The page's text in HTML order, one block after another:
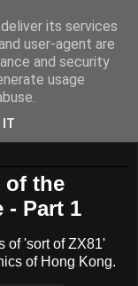
for old computers -
of the
- Part 1
of 'sort of ZX81'
of Hong Kong.
its services
user-agent are
and security
usage
IT